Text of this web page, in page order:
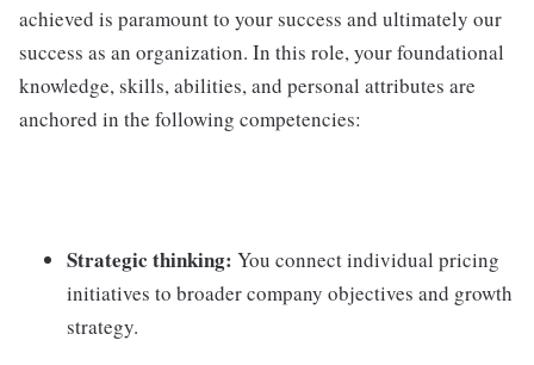
achieved is paramount to your success and ultimately our
success as an organization. In this role, your foundational
knowledge, skills, abilities, and personal attributes are
anchored in the following competencies:
Strategic thinking: You connect individual pricing
initiatives to broader company objectives and growth
strategy.